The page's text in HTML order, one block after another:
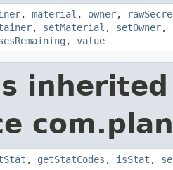
, material , owner,
, setMaterial , setOwner,
, value
, getStatCodes , isStat ,